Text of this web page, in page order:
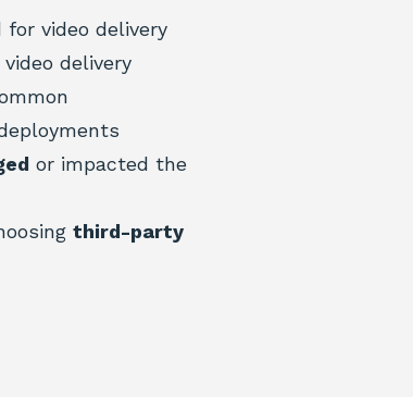
for video delivery
delivery
or impacted the
third-party